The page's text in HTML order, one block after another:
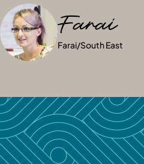
Farai
Farai/South East
Georgina
Georgina/South East
Katie
Katie/South East